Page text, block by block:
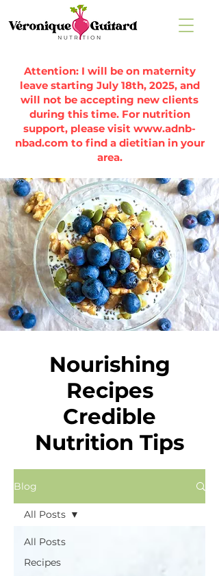
Attention: I will be on maternity
leave starting July 18th, 2025, and
will not be accepting new clients
during this time. For nutrition
support, please visit www.adnb-
nbad.com to find a dietitian in your
area.
Nourishing
Recipes
Credible
Nutrition Tips
Blog
All Posts
Recipes
All Posts